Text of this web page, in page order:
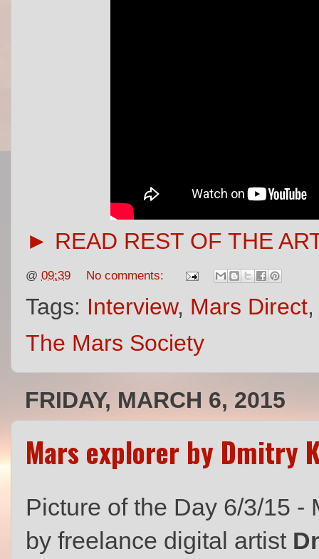
► READ REST OF THE
@ 09:39 No comments:
Tags: Interview, Mars Direct
The Mars Society
FRIDAY, MARCH 6, 2015
Mars explorer by Dmitry
Picture of the Day 6/3/15 -
by freelance digital artist